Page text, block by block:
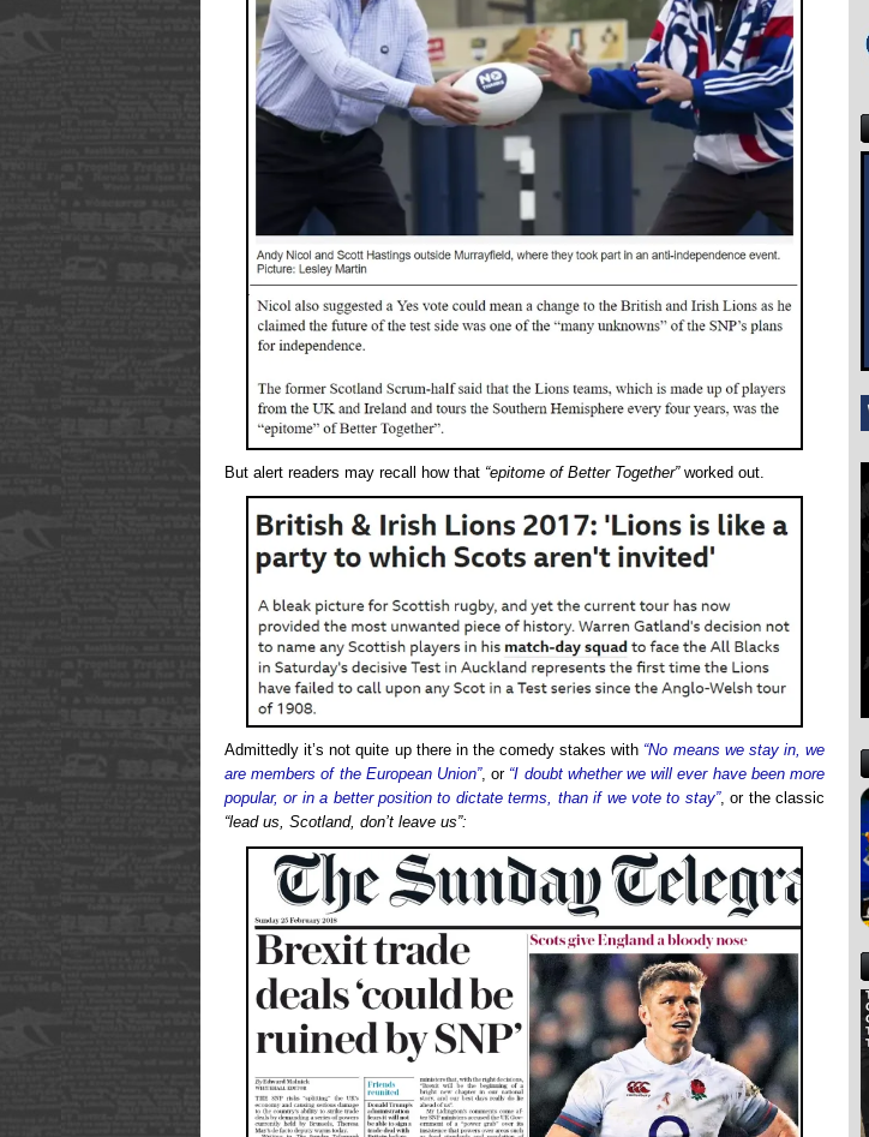
But alert readers may recall how that “epitome of Better Together”worked out.
Admittedly it’s not quite up there in the comedy stakes with “No means we stay in, we
are members of the European Union”, or “I doubt whether we will ever have been more
popular, or in a better position to dictate terms, than if we vote to stay”, or the classic
“lead us, Scotland, don’t leave us”: